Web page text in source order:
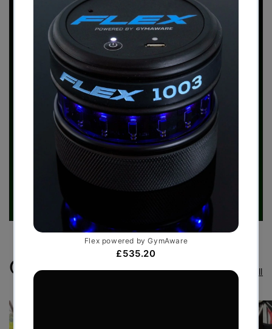
Case Studies View all